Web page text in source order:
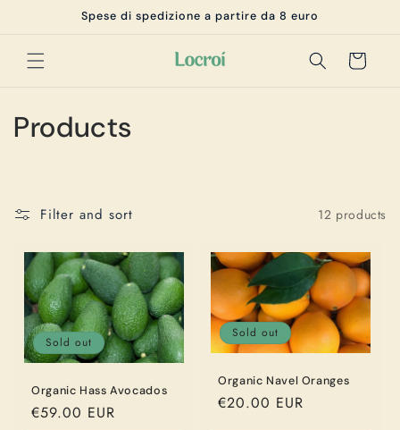
Spese di spedizione a partire da 8 euro
Cart
C
e
c
Products
Filter and sort 12 products
Sold out
Organic Hass Avocados
Regular
€59.00 EUR
Sold out
Organic Navel Oranges
Regular
€20.00 EUR